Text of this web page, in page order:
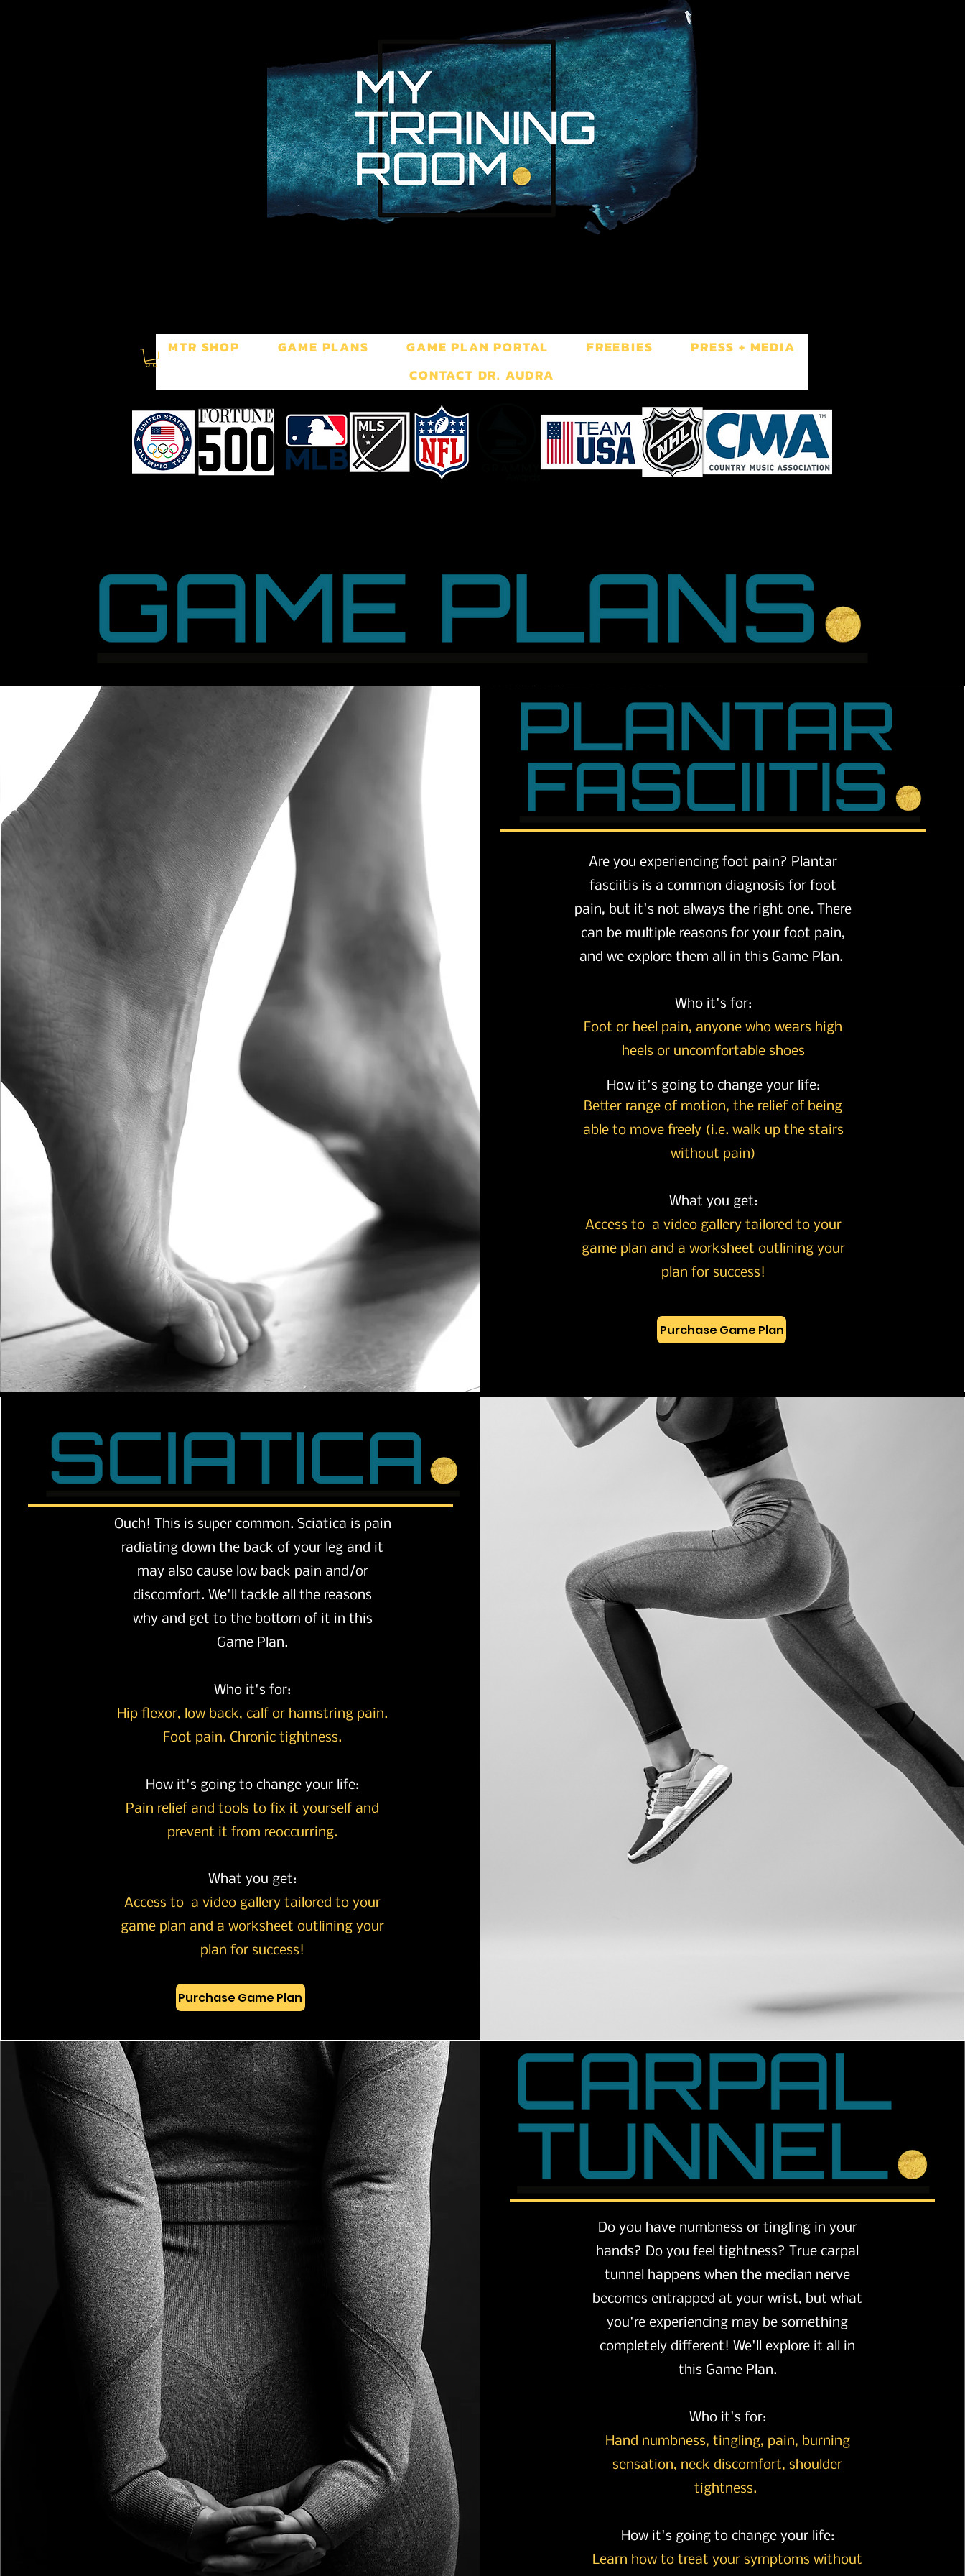
MTR SHOP GAME PLANS GAME PLAN PORTAL FREEBIES
PRESS + MEDIA
CONTACT DR. AUDRA
Are you experiencing foot pain? Plantar
fasciitis is a common diagnosis for foot
pain, but it's not always the right one. There
can be multiple reasons for your foot pain,
and we explorethem all in this Game Plan.
Who it's for:
Foot or heel pain, anyone who wears high
heels or uncomfortable shoes
How it's going to change your life:
Better range of motion, the relief of being
able to move freely (i.e. walk up the stairs
without pain)
What you get:
Access to a video gallery tailored to your
game plan and a worksheet outlining your
plan for success!
Purchase Game Plan
Ouch! This is super common. Sciatica is pain
radiating down the back of your leg and it
may also cause low back pain and/or
discomfort. We'll tackle all the reasons
why and get to the bottom of it in this
Game Plan.
Who it's for:
Hip flexor, low back, calf or hamstring pain.
Foot pain. Chronic tightness.
How it's going to change your life:
Pain relief and tools to fix it yourself and
prevent it from reoccurring.
What you get:
Access to a video gallery tailored to your
game plan and a worksheet outlining your
plan for success!
Purchase Game Plan
Do you have numbness or tingling in your
hands? Do you feel tightness? True carpal
tunnel happens when the median nerve
becomes entrapped at your wrist, but what
you're experiencing may be something
completely different! We'll explore it all in
this Game Plan.
Who it's for:
Hand numbness, tingling, pain, burning
sensation, neck discomfort, shoulder
tightness.
How it's going to change your life:
Learn how to treat your symptoms without